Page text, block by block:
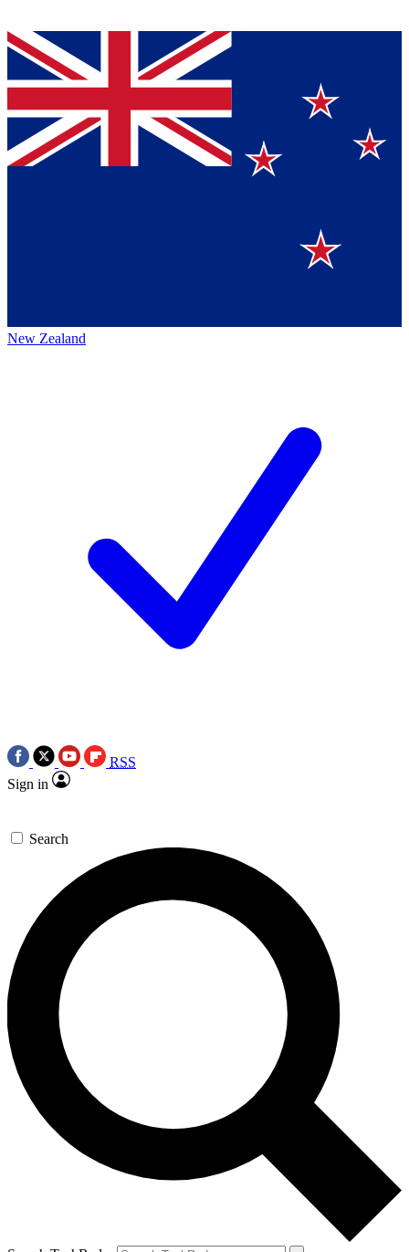
New Zealand
RSS
Sign in
Search